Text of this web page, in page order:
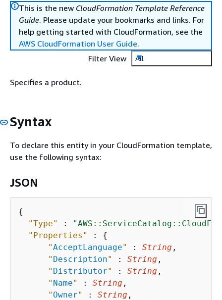
This is the new CloudFormation Template Reference
Guide. Please update your bookmarks and links. For
help getting started with CloudFormation, see the
AWS CloudFormation User Guide.
Filter View
All
Specifies a product.
Syntax
To declare this entity in your CloudFormation template,
use the following syntax:
JSON
{
"Type"
:
"Properties"
: {
"AcceptLanguage" : String ,
" Description" : String ,
" Distributor" : String ,
" Name" : String ,
" Owner" : String ,